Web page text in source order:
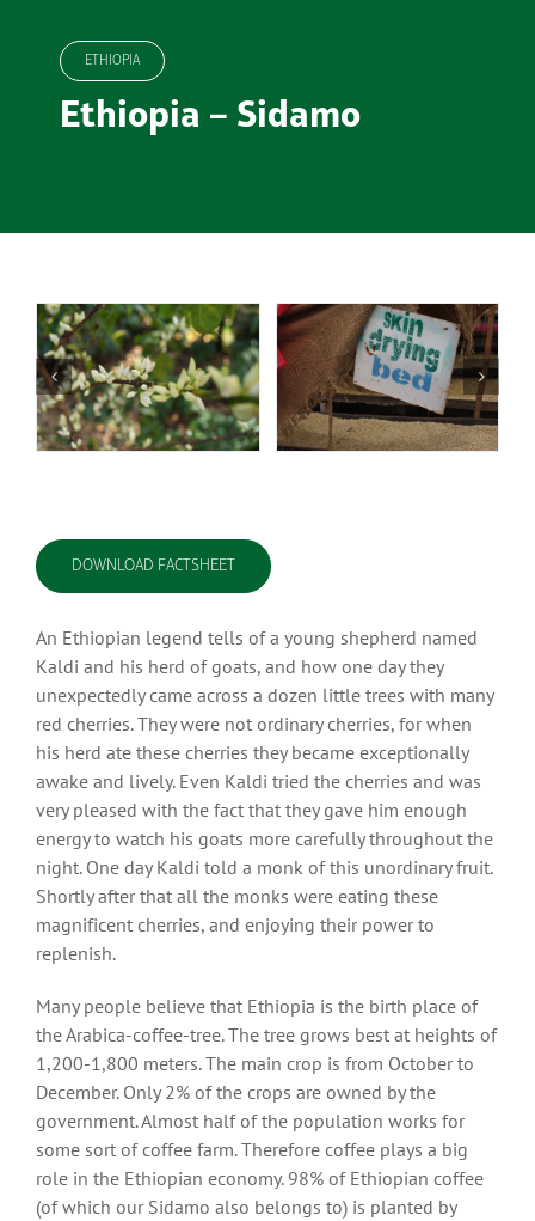
ETHIOPIA
Ethiopia – Sidamo
DOWNLOAD FACTSHEET
An Ethiopian legend tells of a young shepherd named
Kaldi and his herd of goats, and how one day they
unexpectedly came across a dozen little trees with many
red cherries. They were not ordinary cherries, for when
his herd ate these cherries they became exceptionally
awake and lively. Even Kaldi tried the cherries and was
very pleased with the fact that they gave him enough
energy to watch his goats more carefully throughout the
night. One day Kaldi told a monk of this unordinary fruit.
Shortly after that all the monks were eating these
magnificent cherries, and enjoying their power to
replenish.
Many people believe that Ethiopia is the birth place of
the Arabica-coffee-tree. The tree grows best at heights of
1,200-1,800 meters. The main crop is from October to
December. Only 2% of the crops are owned by the
government. Almost half of the population works for
some sort of coffee farm. Therefore coffee plays a big
role in the Ethiopian economy. 98% of Ethiopian coffee
(of which our Sidamo also belongs to) is planted by